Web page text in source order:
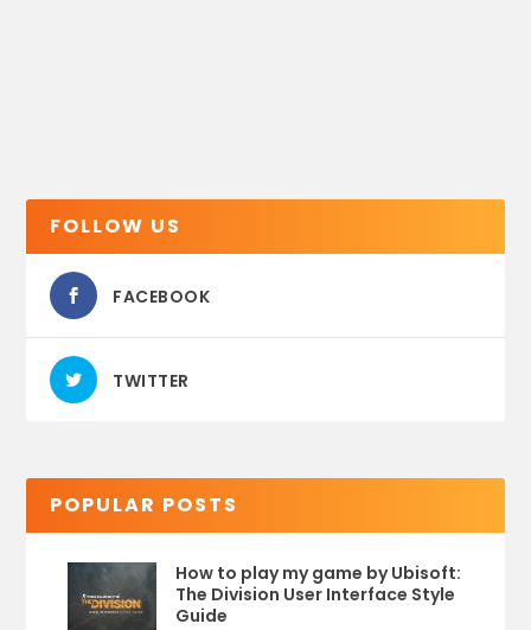
FOLLOW US
FACEBOOK
TWITTER
POPULAR POSTS
How to play my game by Ubisoft:
The Division User Interface Style
Guide